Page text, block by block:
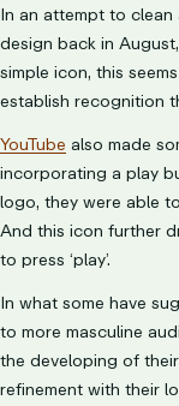
In an attempt to clean
design back in
simple icon, this
establish recognition
YouTube also made
incorporating a play
logo, they were able
And this icon further
to press ‘play’.
In what some have
to more masculine
the developing of
refinement with their